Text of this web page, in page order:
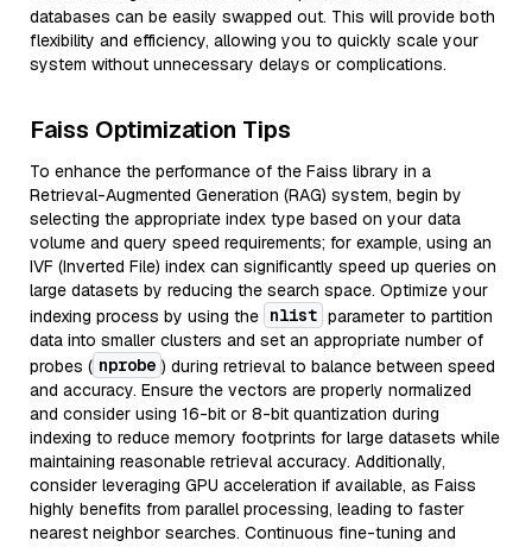
databases can be easily swapped out. This will provide both
flexibility and efficiency, allowing you to quickly scale your
system without unnecessary delays or complications.
Faiss Optimization Tips
To enhance the performance of the Faiss library in a
Retrieval-Augmented Generation (RAG) system, begin by
selecting the appropriate index type based on your data
volume and query speed requirements; for example, using an
IVF (Inverted File) index can significantly speed up queries on
large datasets by reducing the search space. Optimize your
indexing process by using the nlist parameter to partition
data into smaller clusters and set an appropriate number of
probes ( nprobe ) during retrieval to balance between speed
and accuracy. Ensure the vectors are properly normalized
and consider using 16-bit or 8-bit quantization during
indexing to reduce memory footprints for large datasets while
maintaining reasonable retrieval accuracy. Additionally,
consider leveraging GPU acceleration if available, as Faiss
highly benefits from parallel processing, leading to faster
nearest neighbor searches. Continuous fine-tuning and